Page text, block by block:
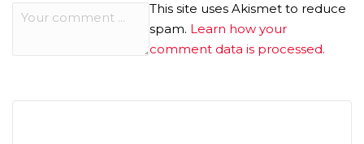
This site uses Akismet to reduce
spam. Learn how your
comment data is processed.